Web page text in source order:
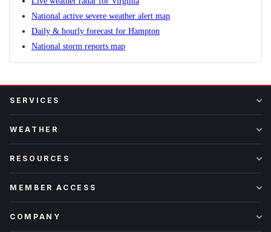
National active severe weather alert map
Daily & hourly forecast for Hampton
National storm reports map
SERVICES
WEATHER
RESOURCES
MEMBER ACCESS
COMPANY